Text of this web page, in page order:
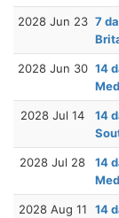
2028 Jun 23 7
2028 Jun 30 14
2028 Jul 14
14
2028 Jul 28
14
2028 Aug 11
14